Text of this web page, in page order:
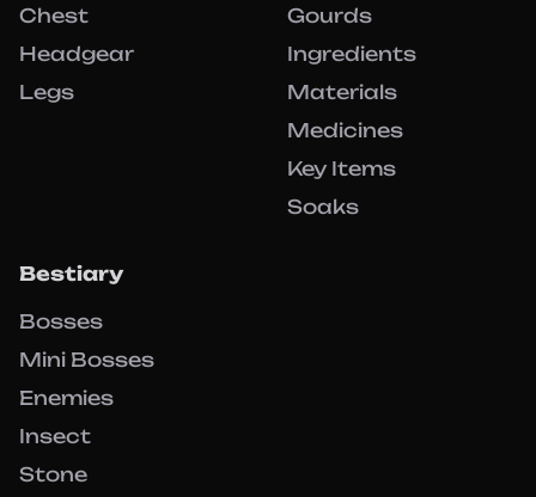
Chest
Headgear
Legs
Gourds
Ingredients
Materials
Medicines
Key Items
Soaks
Bestiary
Bosses
Mini Bosses
Enemies
Insect
Stone